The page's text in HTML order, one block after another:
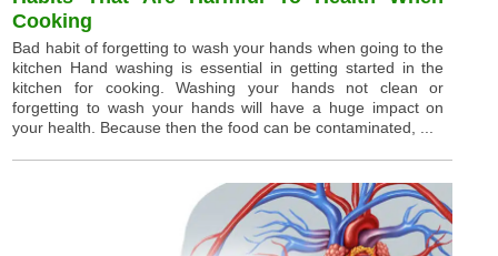
Cooking
Bad habit of forgetting to wash your hands when going to the
kitchen Hand washing is essential in getting started in the
kitchen for cooking. Washing your hands not clean or
forgetting to wash your hands will have a huge impact on
your health. Because then the food can be contaminated, ...